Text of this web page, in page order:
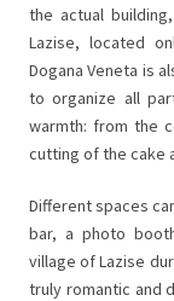
the actual
Lazise, located
Dogana Veneta is
to organize all
warmth: from the
cutting of the cake
Different spaces
bar, a photo
village of Lazise
truly romantic and